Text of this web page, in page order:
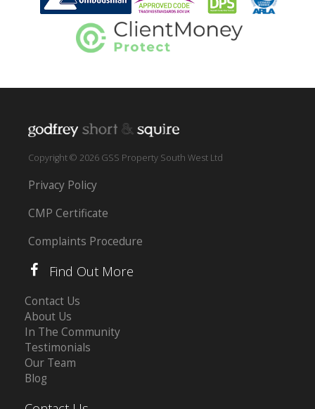
Copyright © 2026 GSS Property South West Ltd
Privacy Policy
CMP Certificate
Complaints Procedure
Find Out More
Contact Us
About Us
In The Community
Testimonials
Our Team
Blog